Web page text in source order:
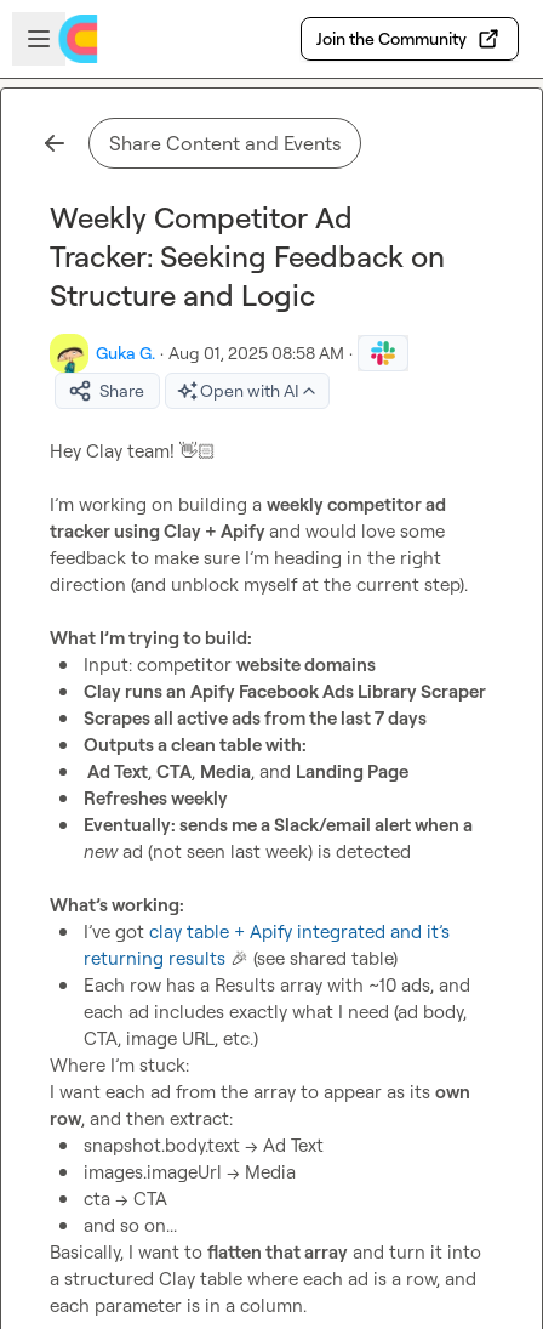
Skip to main content
Open sidebar
Join the Community
Share Content and Events
Weekly Competitor Ad
Tracker: Seeking Feedback on
Structure and Logic
Guka G. · Aug 01, 2025 08:58 AM ·
Share
Open with AI
Hey Clay team! 👋🏻
I’m working on building a weekly competitor ad
tracker using Clay + Apify and would love some
feedback to make sure I’m heading in the right
direction (and unblock myself at the current step).
What I’m trying to build:
Input: competitor website domains
Clay runs an Apify Facebook Ads Library Scraper
Scrapes all active ads from the last 7 days
Outputs a clean table with:
Ad Text, CTA, Media, and Landing Page
Refreshes weekly
new ad (not seen last week) is detected
What’s working:
I’ve got clay table + Apify integrated and it’s
returning results 🎉 (see shared table)
Each row has a Results array with ~10 ads, and
each ad includes exactly what I need (ad body,
CTA, image URL, etc.)
Where I’m stuck:
I want each ad from the array to appear as its own
row
snapshot.body.text → Ad Text
images.imageUrl → Media
cta → CTA
and so on...
Basically, I want to flatten that array and turn it into
a structured Clay table where each ad is a row, and
each parameter is in a column.